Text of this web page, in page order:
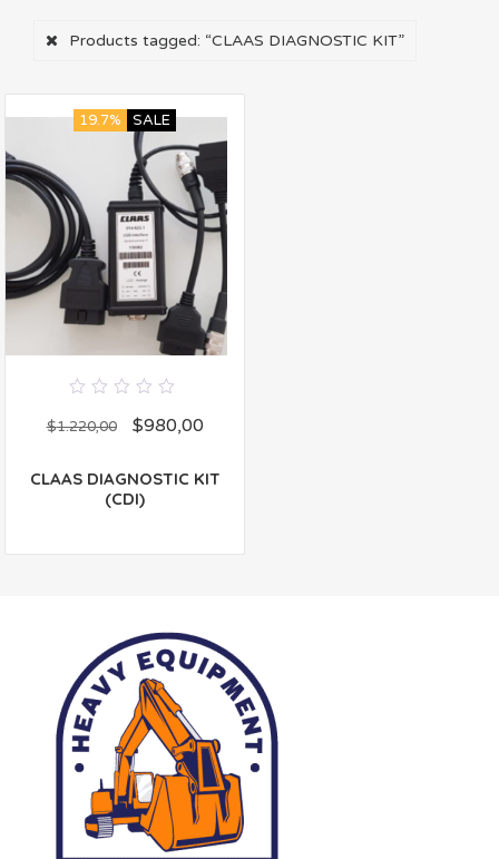
Products tagged: “CLAAS DIAGNOSTIC KIT”
19.7% SALE
out
$1.220,00 $980,00
CLAAS DIAGNOSTIC KIT
(CDI)